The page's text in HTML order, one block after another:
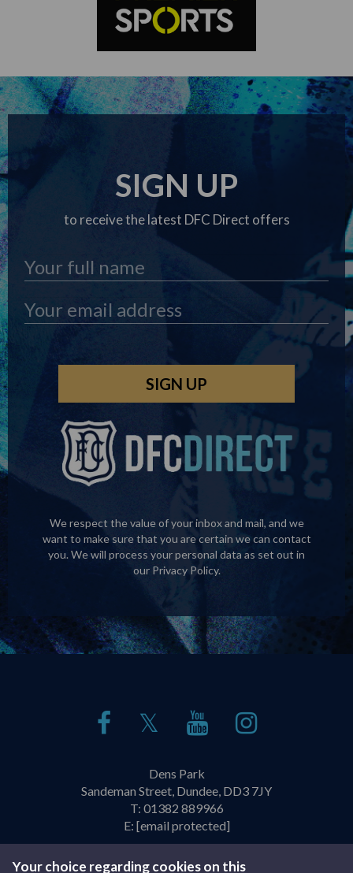
Your choice regarding cookies on this
SIGN UP
to receive the latest DFC Direct offers
We respect the value of your inbox and mail, and we
want to make sure that you are certain we can contact
you. We will process your personal data as set out in
our Privacy Policy.
𝕏
Dens Park
Sandeman Street, Dundee, DD3 7JY
T: 01382 889966
E: [email protected]
Policies & Practices Privacy Policy